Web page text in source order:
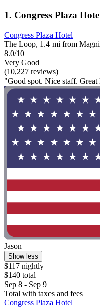
1. Congress Plaza
Congress Plaza Hotel
The Loop, 1.4 mi from
8.0/10
Very Good
(10,227 reviews)
"Good spot. Nice staff. Great
Jason
Show less
$117 nightly
$140 total
Sep 8 - Sep 9
Total with taxes and fees
Congress Plaza Hotel